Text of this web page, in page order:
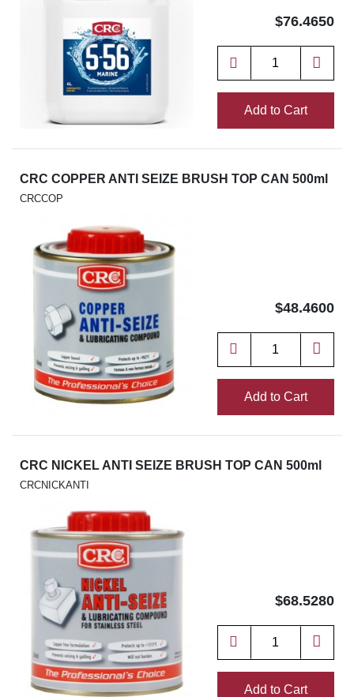
$76.4650
Add to Cart
CRC COPPER ANTI SEIZE BRUSH TOP CAN 500ml
CRCCOP
$48.4600
Add to Cart
CRC NICKEL ANTI SEIZE BRUSH TOP CAN 500ml
CRCNICKANTI
$68.5280
Add to Cart